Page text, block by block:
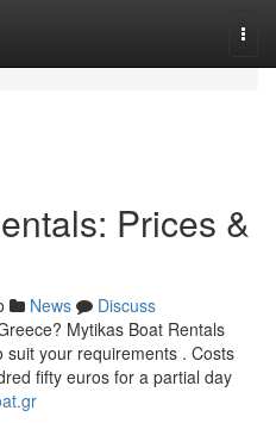
Prices &
News
Discuss
Mytikas Boat Rentals
your requirements . Costs
fifty euros for a partial day